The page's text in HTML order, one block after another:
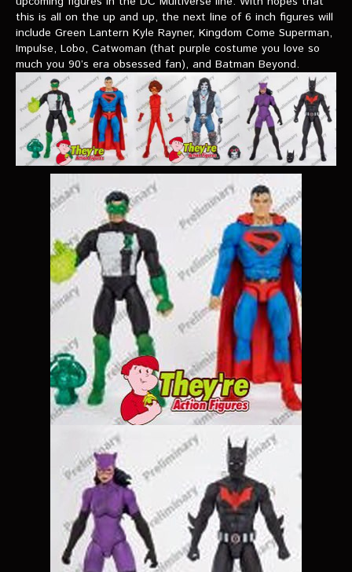
The Hal & Kyle Show
The League
PODCASTS
Corps Cast
Green Lantern Spotlight Podcast
GL WIKI
MESSAGE BOARD
this is all on the up and up, the next line of 6 inch figures will
include Green Lantern Kyle Rayner, Kingdom Come Superman,
Impulse, Lobo, Catwoman (that purple costume you love so
much you 90’s era obsessed fan), and Batman Beyond.